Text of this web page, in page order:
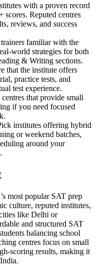
with a proven record
scores. Reputed centres
reviews, and success
familiar with the
world strategies for both
& Writing sections.
that the institute offers
practice tests, and
test experience.
centres that provide small
if you need focused
institutes offering hybrid
or weekend batches,
around your
most popular SAT prep
culture, reputed institutes,
like Delhi or
and structured SAT
balancing school
centres focus on small
scoring results, making it